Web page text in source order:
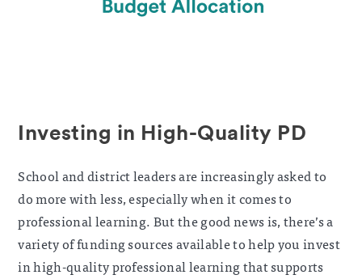
Investing in High-Quality PD
School and district leaders are increasingly asked to
do more with less, especially when it comes to
professional learning. But the good news is, there’s a
variety of funding sources available to help you invest
in high-quality professional learning that supports